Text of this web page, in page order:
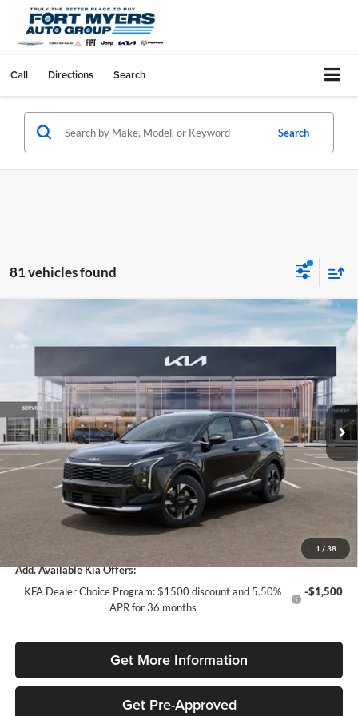
Call Directions Search
Search
81 vehicles found
1 / 38
Kia SportageLX
5XYK23DF2TG438164Stock:TG438164Model:4AC2225
In Stock Ext. Int.
SAVINGS
Less
MSRP:
$30,415
Dealer Discount:
-$1,977
Fort Myers Deal:
$28,438
Dealer Fee:
Total Purchase Price:
Add. Available Kia Offers:
KFA Dealer Choice Program: $1500 discount and 5.50%
APR for 36 months
-$1,500
Get More Information
Get Pre-Approved